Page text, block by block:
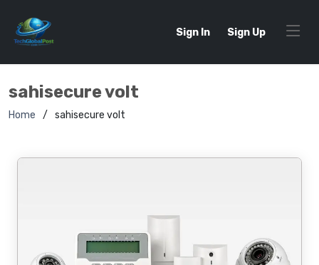
Sign In Sign Up
sahisecure volt
Home sahisecure volt